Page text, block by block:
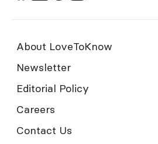
About LoveToKnow
Newsletter
Editorial Policy
Careers
Contact Us